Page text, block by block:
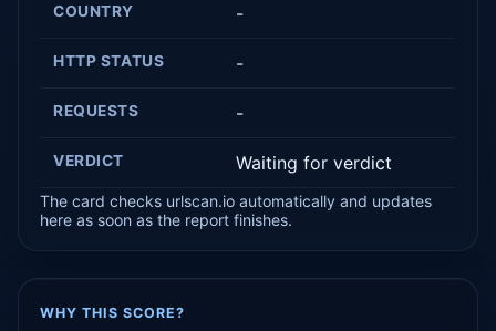
COUNTRY -
HTTP STATUS -
REQUESTS -
VERDICT Waiting for verdict
The card checks urlscan.io automatically and updates
here as soon as the report finishes.
WHY THIS SCORE?